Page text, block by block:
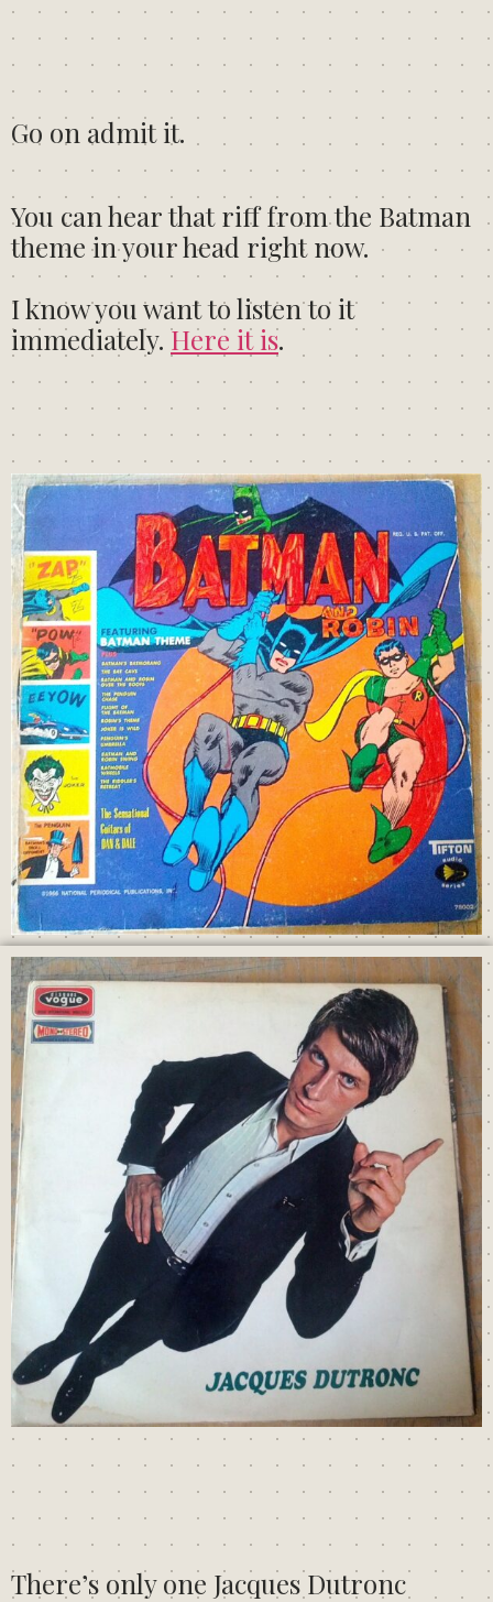
Go on admit it.
You can hear that riff from the Batman
theme in your head right now.
I know you want to listen to it
immediately. Here it is.
There’s only one Jacques Dutronc